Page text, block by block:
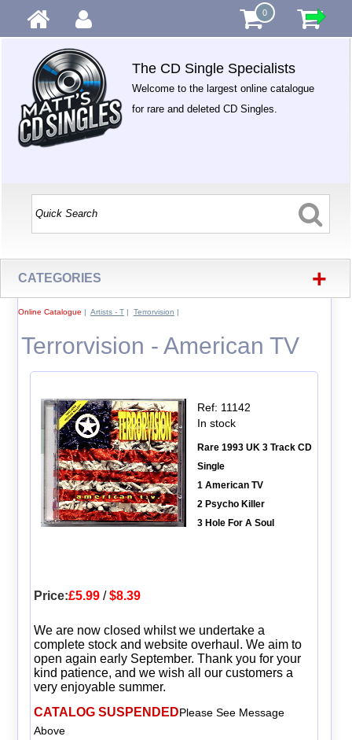
0
The CD Single Specialists
Welcome to the largest online catalogue
for rare and deleted CD Singles.
CATEGORIES +
Online Catalogue | Artists - T| Terrorvision |
Terrorvision - American TV
Ref: 11142
In stock
Rare 1993 UK 3 Track CD
Single
1 American TV
2 Psycho Killer
3 Hole For A Soul
Price:£5.99/$8.39
We are now closed whilst we undertake a
complete stock and website overhaul. We aim to
open again early September. Thank you for your
kind patience, and we wish all our customers a
very enjoyable summer.
CATALOG SUSPENDEDPlease See Message
Above